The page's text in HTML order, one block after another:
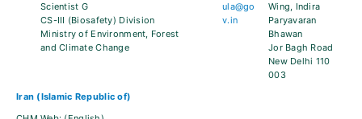
Scientist G
CS-III (Biosafety) Division
Ministry of Environment, Forest
and Climate Change
ula@go
v.in
Wing, Indira
Paryavaran
Bhawan
Jor Bagh Road
New Delhi 110
003
Iran (Islamic Republic of)